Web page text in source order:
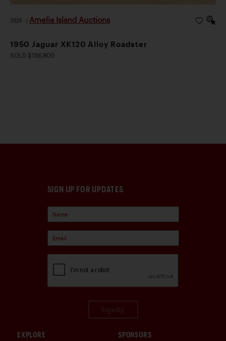
2026 Amelia Island Auctions
1950 Jaguar XK120 Alloy Roadster
SOLD $156,800
SIGN UP FOR UPDATES
EXPLORE SPONSORS